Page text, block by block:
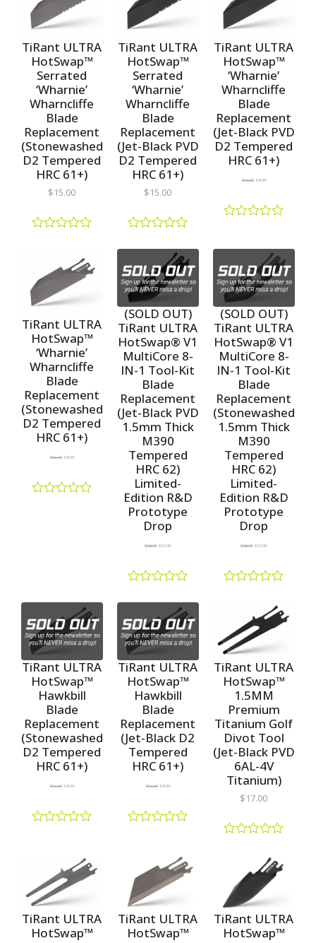
u
t
f
5
d
o
u
t
o
5
d
o
u
t
o
5
TiRant ULTRA
HotSwap™
Serrated
‘Wharnie’
Wharncliffe
Blade
Replacement
(Stonewashed
D2 Tempered
HRC 61+)
$15.00
d
o
u
t
o
5
TiRant ULTRA
HotSwap™
Serrated
‘Wharnie’
Wharncliffe
Blade
Replacement
(Jet-Black PVD
D2 Tempered
HRC 61+)
$15.00
a
e
d
0
o
u
t
o
f
5
TiRant ULTRA
HotSwap™
‘Wharnie’
Wharncliffe
Blade
Replacement
(Jet-Black PVD
D2 Tempered
HRC 61+)
$10.00 $8.99
t
d
0
o
u
t
o
f
5
TiRant ULTRA
HotSwap™
‘Wharnie’
Wharncliffe
Blade
Replacement
(Stonewashed
D2 Tempered
HRC 61+)
$10.00 $8.99
o
f
5
(SOLD OUT)
TiRant ULTRA
HotSwap® V1
MultiCore 8-
IN-1 Tool-Kit
Blade
Replacement
(Jet-Black PVD
1.5mm Thick
M390
Tempered
HRC 62)
Limited-
Edition R&D
Prototype
Drop
$38.00 $24.99
a
e
d
0
o
u
t
(SOLD OUT)
TiRant ULTRA
HotSwap® V1
MultiCore 8-
IN-1 Tool-Kit
Blade
Replacement
(Stonewashed
1.5mm Thick
M390
Tempered
HRC 62)
Limited-
Edition R&D
Prototype
Drop
$38.00 $24.99
d
0
u
t
TiRant ULTRA
HotSwap™
Hawkbill
Blade
Replacement
(Stonewashed
D2 Tempered
HRC 61+)
$10.00 $8.99
0
o
t
o
TiRant ULTRA
HotSwap™
Hawkbill
Blade
Replacement
(Jet-Black D2
Tempered
HRC 61+)
$10.00 $8.99
0
o
t
o
TiRant ULTRA
HotSwap™
1.5MM
Premium
Titanium Golf
Divot Tool
(Jet-Black PVD
6AL-4V
Titanium)
$17.00
0
o
u
t
TiRant ULTRA
HotSwap™
TiRant ULTRA
HotSwap™
TiRant ULTRA
HotSwap™